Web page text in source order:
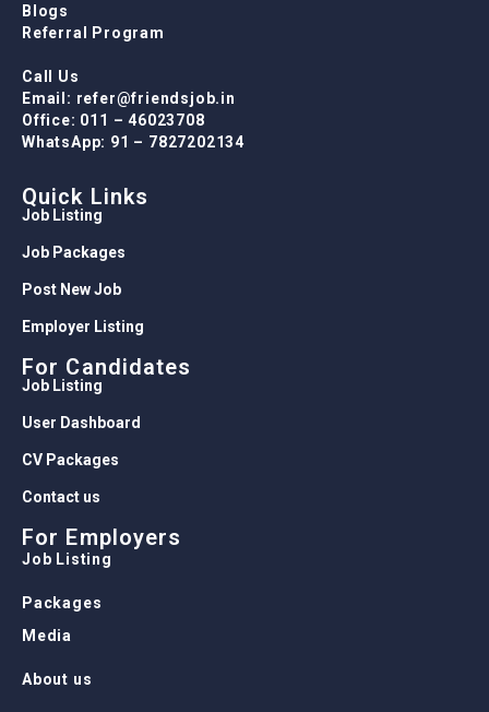
Blogs
Referral Program
Call Us
Email: refer@friendsjob.in
Office: 011 – 46023708
WhatsApp: 91 – 7827202134
Quick Links
Job Listing
Job Packages
Post New Job
Employer Listing
For Candidates
Job Listing
User Dashboard
CV Packages
Contact us
For Employers
Job Listing
Packages
Media
About us